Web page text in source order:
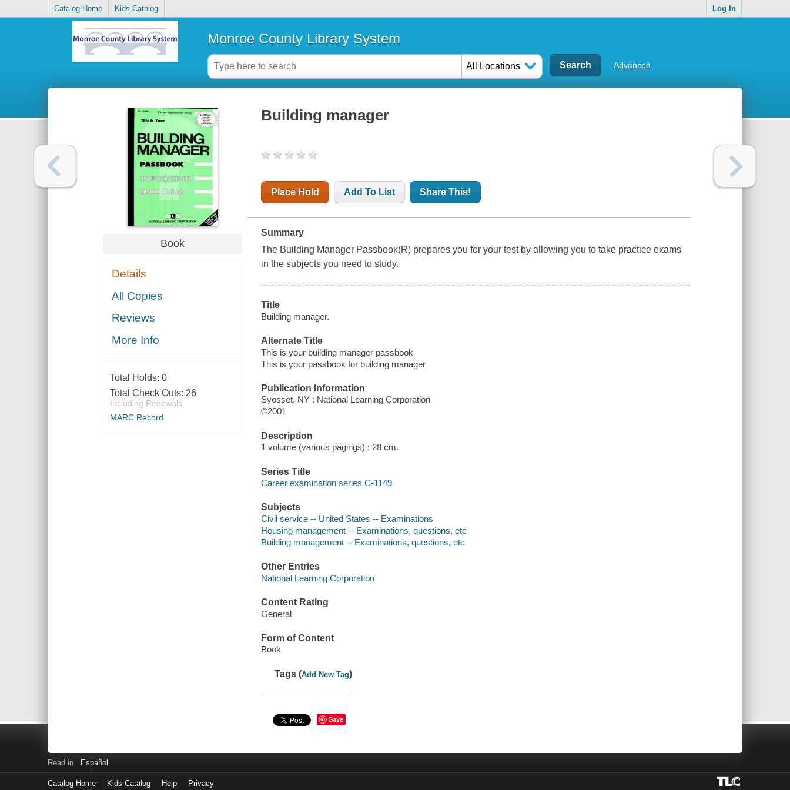
Catalog Home Kids Catalog Log In
Monroe County Library System
All Locations Advanced
Book
Details
All Copies
Reviews
More Info
Total Holds: 0
Total Check Outs: 26
Including Renewals
MARC Record
Building manager
Place Hold Add To List Share This!
Summary
The Building Manager Passbook(R) prepares you for your test by allowing you to take practice exams
in the subjects you need to study.
Title
Building manager.
Alternate Title
This is your building manager passbook
This is your passbook for building manager
Publication Information
Syosset, NY : National Learning Corporation
©2001
Description
1 volume (various pagings) ; 28 cm.
Series Title
Career examination series C-1149
Subjects
Civil service -- United States -- Examinations
Housing management -- Examinations, questions, etc
Building management -- Examinations, questions, etc
Other Entries
National Learning Corporation
Content Rating
General
Form of Content
Book
Tags (Add New Tag)
Save
Read in Español
Catalog Home Kids Catalog Help Privacy